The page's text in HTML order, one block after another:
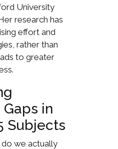
University
research has
effort and
rather than
to greater
in
Subjects
we actually